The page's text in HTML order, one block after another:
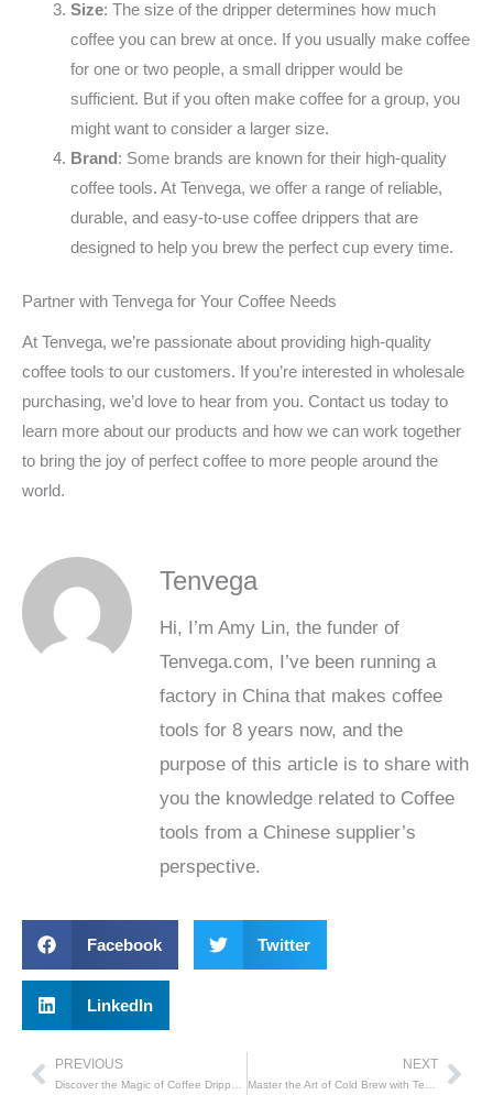
Size: The size of the dripper determines how much
coffee you can brew at once. If you usually make coffee
for one or two people, a small dripper would be
sufficient. But if you often make coffee for a group, you
might want to consider a larger size.
Brand : Some brands are known for their high-quality
coffee tools. At Tenvega, we offer a range of reliable,
durable, and easy-to-use coffee drippers that are
designed to help you brew the perfect cup every time.
Partner with Tenvega for Your Coffee Needs
At Tenvega, we’re passionate about providing high-quality
coffee tools to our customers. If you’re interested in wholesale
purchasing, we’d love to hear from you. Contact us today to
learn more about our products and how we can work together
to bring the joy of perfect coffee to more people around the
world.
Tenvega
Hi, I’m Amy Lin, the funder of
Tenvega.com, I’ve been running a
factory in China that makes coffee
tools for 8 years now, and the
purpose of this article is to share with
you the knowledge related to Coffee
tools from a Chinese supplier’s
perspective.
Facebook Twitter
LinkedIn
Prev
PREVIOUS
Discover the Magic of Coffee Drippers with Tenvega
NEXT
Master the Art of Cold Brew with Tenvega’s Drip Coffee Maker